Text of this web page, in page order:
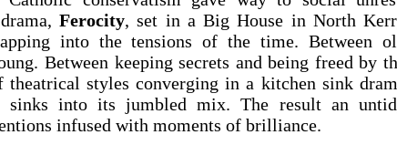
Ferocity, set in a Big House in North
into the tensions of the time. Between
Between keeping secrets and being freed by
theatrical styles converging in a kitchen sink
sinks into its jumbled mix. The result an
infused with moments of brilliance.